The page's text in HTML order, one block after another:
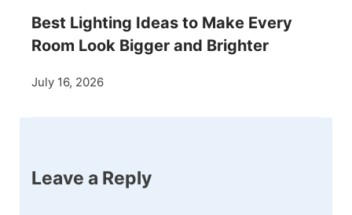
Best Lighting Ideas to Make Every
Room Look Bigger and Brighter
July 16, 2026
Leave a Reply